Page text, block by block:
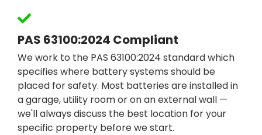
PAS 63100:2024 Compliant
We work to the PAS 63100:2024 standard which
specifies where battery systems should be
placed for safety. Most batteries are installed in
a garage, utility room or on an external wall —
we'll always discuss the best location for your
specific property before we start.